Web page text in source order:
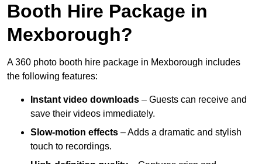
Booth Hire Package in
Mexborough?
A 360 photo booth hire package in Mexborough includes
the following features:
Instant video downloads – Guests can receive and
save their videos immediately.
Slow-motion effects – Adds a dramatic and stylish
touch to recordings.